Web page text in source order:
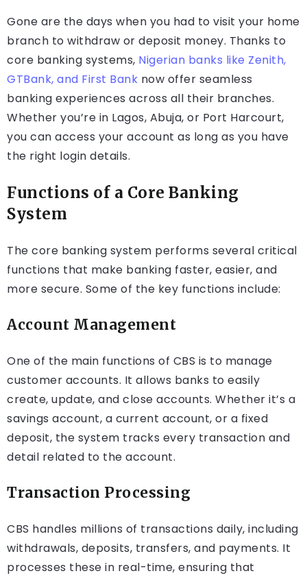
Gone are the days when you had to visit your home
branch to withdraw or deposit money. Thanks to
core banking systems, Nigerian banks like Zenith,
GTBank, and First Bank now offer seamless
banking experiences across all their branches.
Whether you’re in Lagos, Abuja, or Port Harcourt,
you can access your account as long as you have
the right login details.
Functions of a Core Banking
System
The core banking system performs several critical
functions that make banking faster, easier, and
more secure. Some of the key functions include:
Account Management
One of the main functions of CBS is to manage
customer accounts. It allows banks to easily
create, update, and close accounts. Whether it’s a
savings account, a current account, or a fixed
deposit, the system tracks every transaction and
detail related to the account.
Transaction Processing
CBS handles millions of transactions daily, including
withdrawals, deposits, transfers, and payments. It
processes these in real-time, ensuring that